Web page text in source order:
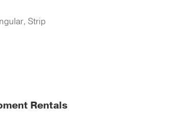
Strip
Rentals